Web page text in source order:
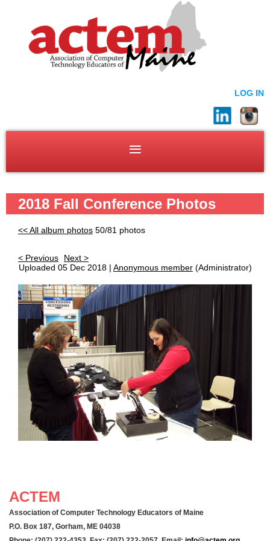
LOG IN
2018 Fall Conference Photos
<< All album photos 50/81 photos
< Previous
Next >
Uploaded 05 Dec 2018 | Anonymous member (Administrator)
ACTEM
Association of Computer Technology Educators of Maine
P.O. Box 187, Gorham, ME 04038